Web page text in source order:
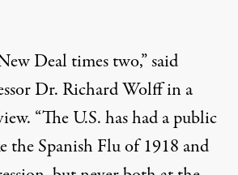
Deal times two,” said
Dr. Richard Wolff in a
“The U.S. has hadapublic
the Spanish Flu of 1918 and